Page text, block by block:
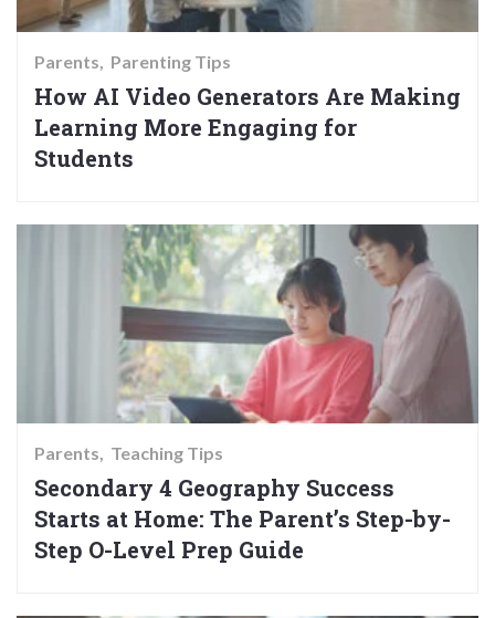
Parents Parenting Tips
How AI Video Generators Are Making
Learning More Engaging for
Students
Parents Teaching Tips
Secondary 4 Geography Success
Starts at Home: The Parent’s Step-by-
Step O-Level Prep Guide